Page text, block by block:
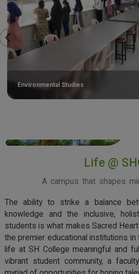
Environmental Studies
Life @
A campus that shapes
The ability to strike a balance
knowledge and the inclusive,
students is what makes Sacred
the premier educational institutions in
life at SH College meaningful and
vibrant student community, a